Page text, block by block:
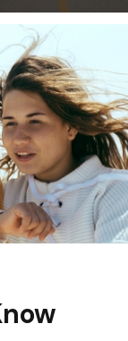
ut labore et
et ea rebum.
dolor sit amet,
aliquyam erat,
no sea
Share: